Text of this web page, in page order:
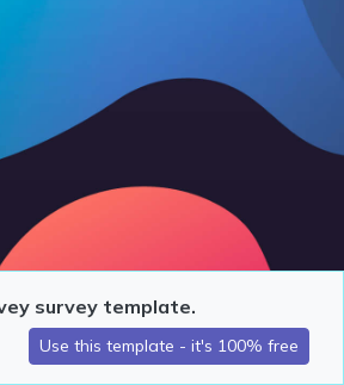
survey template.